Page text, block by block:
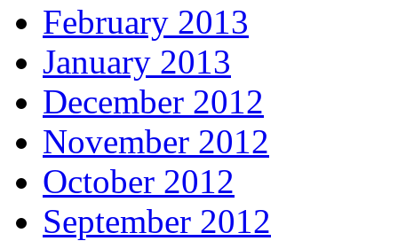
February 2013
January 2013
December 2012
November 2012
October 2012
September 2012